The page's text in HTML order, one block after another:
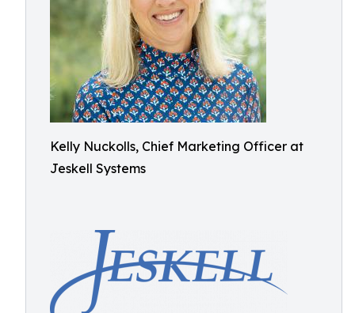
Kelly Nuckolls, Chief Marketing Officer at
Jeskell Systems